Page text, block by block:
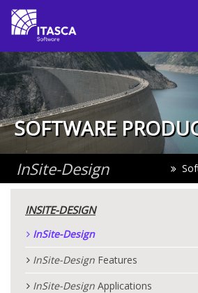
SOFTWARE
InSite-Design
INSITE-DESIGN
InSite-Design
InSite-Design Features
InSite-Design Applications